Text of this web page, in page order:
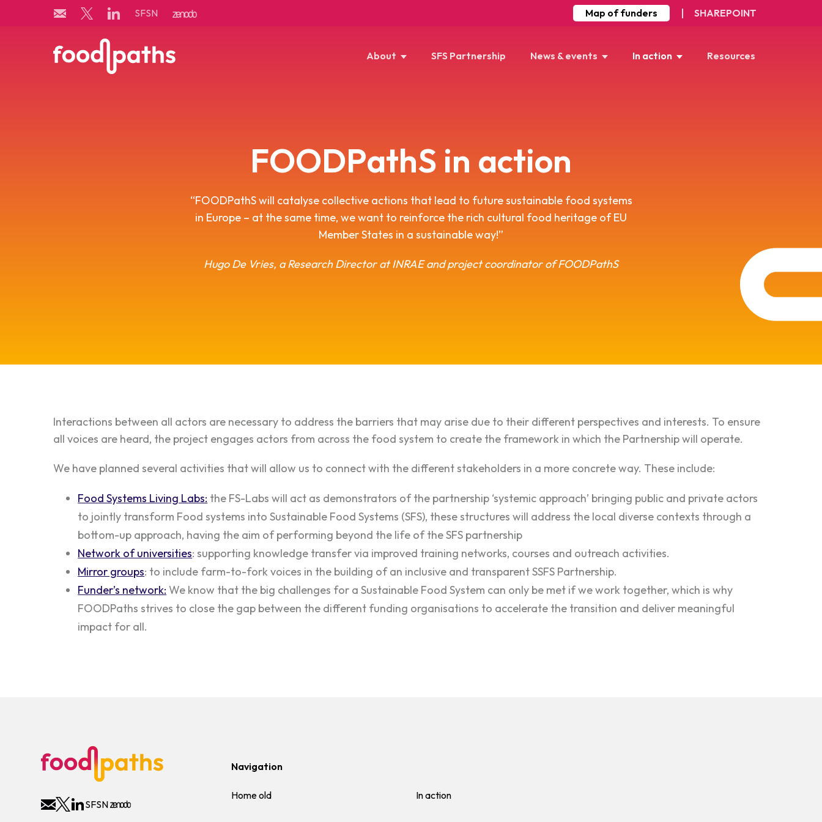
SFSN Map of funders SHAREPOINT
About SFS Partnership News & events In action Resources
FOODPathS in action
“FOODPathS will catalyse collective actions that lead to future sustainable food systems
in Europe – at the same time, we want to reinforce the rich cultural food heritage of EU
Member States in a sustainable way!”
Hugo De Vries, a Research Director at INRAE and project coordinator of FOODPathS
Interactions between all actors are necessary to address the barriers that may arise due to their different perspectives and interests. To ensure
all voices are heard, the project engages actors from across the food system to create the framework in which the Partnership will operate.
We have planned several activities that will allow us to connect with the different stakeholders in a more concrete way. These include:
Food Systems Living Labs: the FS-Labs will act as demonstrators of the partnership ‘systemic approach’ bringing public and private actors
to jointly transform Food systems into Sustainable Food Systems (SFS), these structures will address the local diverse contexts through a
bottom-up approach, having the aim of performing beyond the life of the SFS partnership
Network of universities: supporting knowledge transfer via improved training networks, courses and outreach activities.
Mirror groups: to include farm-to-fork voices in the building of an inclusive and transparent SSFS Partnership.
Funder’s network: We know that the big challenges for a Sustainable Food System can only be met if we work together, which is why
FOODPaths strives to close the gap between the different funding organisations to accelerate the transition and deliver meaningful
impact for all.
SFSN
Navigation
Home old In action